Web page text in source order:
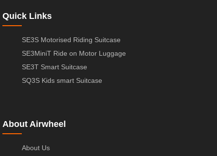
Quick Links
SE3S Motorised Riding Suitcase
SE3MiniT Ride on Motor Luggage
SE3T Smart Suitcase
SQ3S Kids smart Suitcase
About Airwheel
About Us